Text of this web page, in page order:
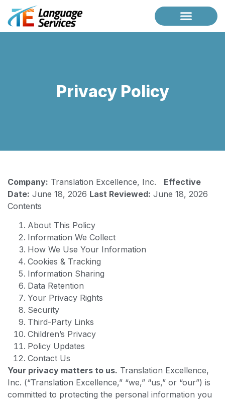
Privacy Policy
Company: Translation Excellence, Inc. Effective
Date: June 18, 2026 Last Reviewed: June 18, 2026
Contents
About This Policy
Information We Collect
How We Use Your Information
Cookies & Tracking
Information Sharing
Data Retention
Your Privacy Rights
Security
Third-Party Links
Children’s Privacy
Policy Updates
Contact Us
Your privacy matters to us. Translation Excellence,
Inc. (“Translation Excellence,” “we,” “us,” or “our”) is
committed to protecting the personal information you